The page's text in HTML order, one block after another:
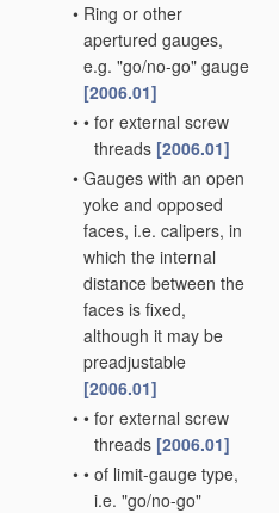
• Ring or other
apertured gauges,
e.g. "go/no-go" gauge
[2006.01]
• • for external screw
threads [2006.01]
• Gauges with an open
yoke and opposed
faces, i.e. calipers, in
which the internal
distance between the
faces is fixed,
although it may be
preadjustable
[2006.01]
• • for external screw
threads [2006.01]
• • of limit-gauge type,
i.e. "go/no-go"